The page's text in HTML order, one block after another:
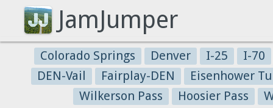
JamJumper
Colorado Springs Denver I-25
I-70
DEN-Vail
Fairplay-DEN
Eisenhower
Wilkerson Pass
Hoosier Pass